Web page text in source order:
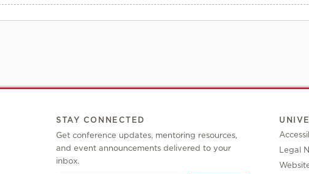
STAY CONNECTED
Get conference updates, mentoring resources,
and event announcements delivered to your
inbox.
Legal